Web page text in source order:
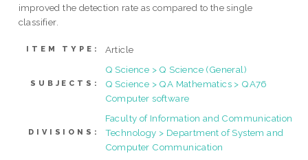
improved the detection rate as compared to the single
classifier.
ITEM TYPE: Article
SUBJECTS:
Q Science > Q Science (General)
Q Science > QA Mathematics > QA76
Computer software
DIVISIONS:
Faculty of Information and Communication
Technology > Department of System and
Computer Communication